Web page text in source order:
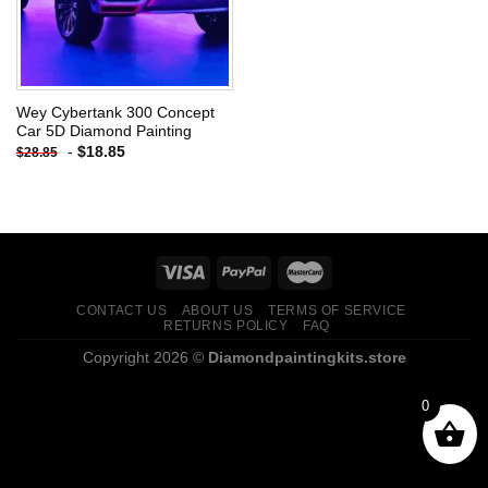
Wey Cybertank 300 Concept
Car 5D Diamond Painting
$28.85 - $18.85
CONTACT US ABOUT US
TERMS OF SERVICE
RETURNS POLICY
FAQ
Copyright 2026 © Diamondpaintingkits.store
0